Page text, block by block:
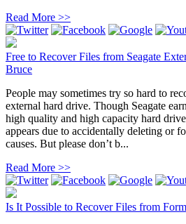
Read More >>
Free to Recover Files from Seagate
Bruce
People may sometimes try so hard to
external hard drive. Though Seagate
high quality and high capacity hard
appears due to accidentally deleting or
causes. But please don’t b...
Read More >>
Is It Possible to Recover Files from